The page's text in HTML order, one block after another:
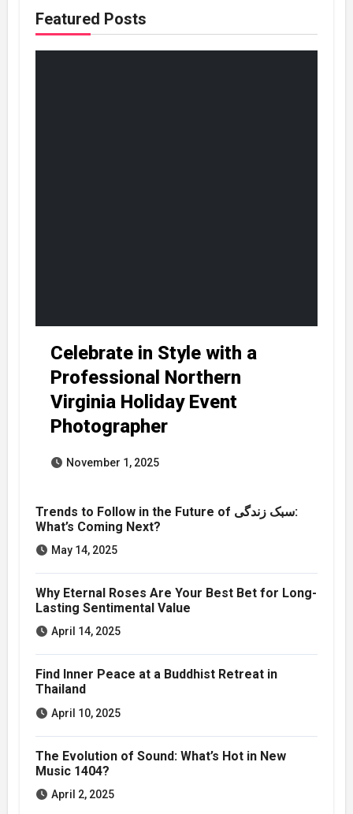
Featured Posts
Celebrate in Style with a
Professional Northern
Virginia Holiday Event
Photographer
November 1, 2025
Trends to Follow in the Future of سبک زندگی:
What’s Coming Next?
May 14, 2025
Why Eternal Roses Are Your Best Bet for Long-
Lasting Sentimental Value
April 14, 2025
Find Inner Peace at a Buddhist Retreat in
Thailand
April 10, 2025
The Evolution of Sound: What’s Hot in New
Music 1404?
April 2, 2025